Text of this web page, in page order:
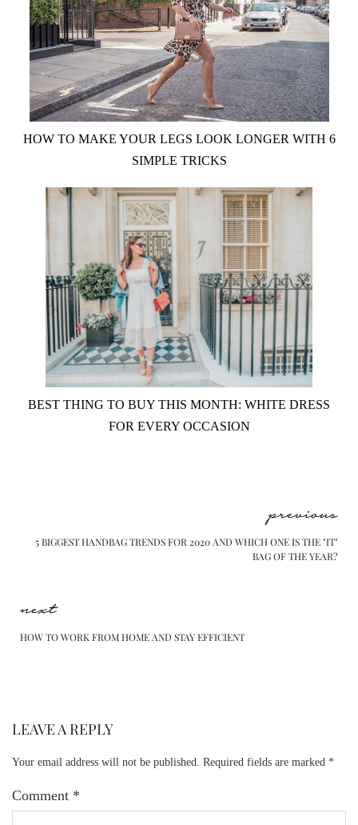
HOW TO MAKE YOUR LEGS LOOK LONGER WITH 6
SIMPLE TRICKS
BEST THING TO BUY THIS MONTH: WHITE DRESS
FOR EVERY OCCASION
previous
5 BIGGEST HANDBAG TRENDS FOR 2020 AND WHICH ONE IS THE "IT"
BAG OF THE YEAR?
next
HOW TO WORK FROM HOME AND STAY EFFICIENT
LEAVE A REPLY
Your email address will not be published. Required fields are marked *
Comment *